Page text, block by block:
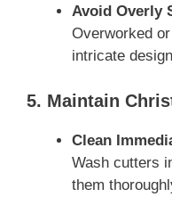
Avoid Overly
Overworked
intricate
5. Maintain
Clean
Wash cutters
them